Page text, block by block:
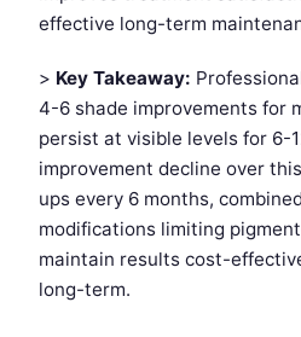
effective long-term
> Key Takeaway:
4-6 shade improvements for
persist at visible levels for 6-
improvement decline over
ups every 6 months,
modifications limiting
maintain results cost-
long-term.